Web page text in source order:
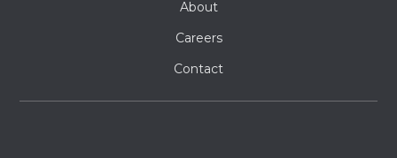
About
Careers
Contact